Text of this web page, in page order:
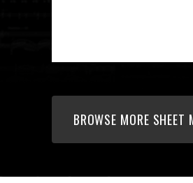
BROWSE MORE